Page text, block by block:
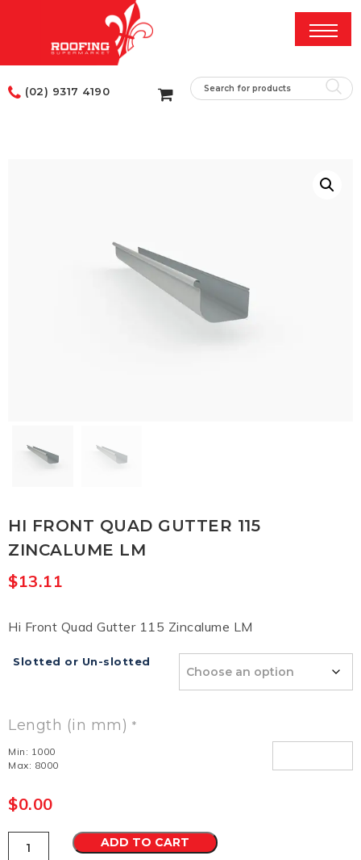
(02) 9317 4190
HI FRONT QUAD GUTTER 115
ZINCALUME LM
$13.11
Hi Front Quad Gutter 115 Zincalume LM
Slotted or Un-slotted
Length (in mm) *
Min: 1000
Max: 8000
$0.00
Front
ADD TO CART